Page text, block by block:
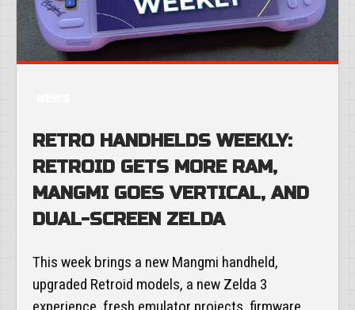
RETRO HANDHELDS WEEKLY:
RETROID GETS MORE RAM,
MANGMI GOES VERTICAL, AND
DUAL-SCREEN ZELDA
This week brings a new Mangmi handheld,
upgraded Retroid models, a new Zelda 3
experience, fresh emulator projects, firmware